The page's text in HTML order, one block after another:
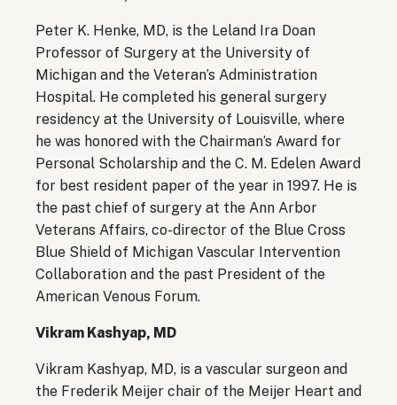
Peter K. Henke, MD, is the Leland Ira Doan
Professor of Surgery at the University of
Michigan and the Veteran’s Administration
Hospital. He completed his general surgery
residency at the University of Louisville, where
he was honored with the Chairman’s Award for
Personal Scholarship and the C. M. Edelen Award
for best resident paper of the year in 1997. He is
the past chief of surgery at the Ann Arbor
Veterans Affairs, co-director of the Blue Cross
Blue Shield of Michigan Vascular Intervention
Collaboration and the past President of the
American Venous Forum.
Vikram Kashyap, MD
Vikram Kashyap, MD, is a vascular surgeon and
the Frederik Meijer chair of the Meijer Heart and